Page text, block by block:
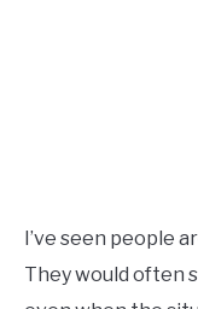
I’ve seen people
They would often